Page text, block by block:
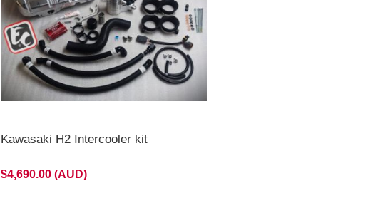
Kawasaki H2 Intercooler kit
$4,690.00 (AUD)